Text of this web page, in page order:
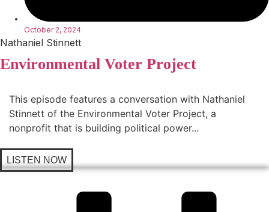
October 2, 2024
Nathaniel Stinnett
Environmental Voter Project
This episode features a conversation with Nathaniel
Stinnett of the Environmental Voter Project, a
nonprofit that is building political power...
LISTEN NOW